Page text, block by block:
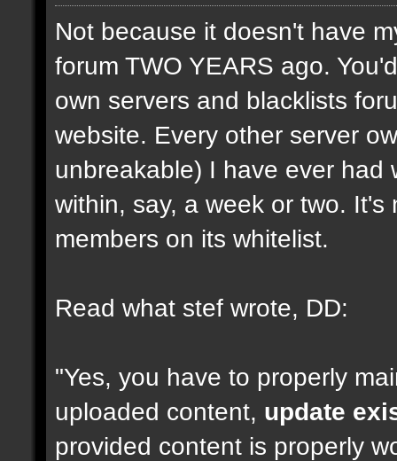
Not because it doesn't have
forum TWO YEARS ago.
own servers and blacklists
website. Every other server
unbreakable) I have ever had
within, say, a week or two.
members on its whitelist.
Read what stef wrote, DD:
"Yes, you have to properly
uploaded content, update
provided content is properly